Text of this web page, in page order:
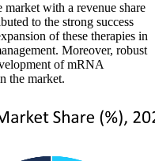
with a revenue share
to the strong success
of these therapies in
Moreover, robust
of mRNA
the market.